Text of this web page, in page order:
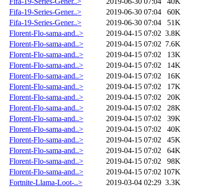
Fifa-19-Series-Gener..>
2019-06-30 07:04
60K
Fifa-19-Series-Gener..>
2019-06-30 07:04
51K
Florent-Flo-sama-and..>
2019-04-15 07:02 3.8K
Florent-Flo-sama-and..>
2019-04-15 07:02 7.6K
Florent-Flo-sama-and..>
2019-04-15 07:02
13K
Florent-Flo-sama-and..>
2019-04-15 07:02
14K
Florent-Flo-sama-and..>
2019-04-15 07:02
16K
Florent-Flo-sama-and..>
2019-04-15 07:02
17K
Florent-Flo-sama-and..>
2019-04-15 07:02
20K
Florent-Flo-sama-and..>
2019-04-15 07:02
28K
Florent-Flo-sama-and..>
2019-04-15 07:02
39K
Florent-Flo-sama-and..>
2019-04-15 07:02
40K
Florent-Flo-sama-and..>
2019-04-15 07:02
45K
Florent-Flo-sama-and..>
2019-04-15 07:02
64K
Florent-Flo-sama-and..>
2019-04-15 07:02
98K
Florent-Flo-sama-and..>
2019-04-15 07:02 107K
Fortnite-Llama-Loot-..>
2019-03-04 02:29 3.3K